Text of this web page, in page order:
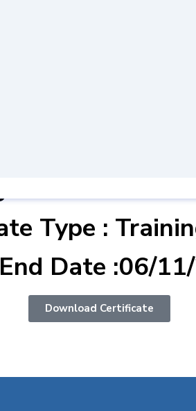
Type :
Date :06/
Download Certificate